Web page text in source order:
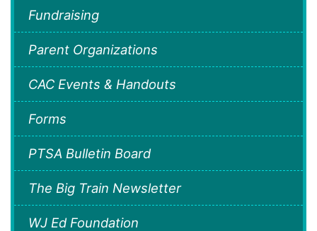
Fundraising
Parent Organizations
CAC Events & Handouts
Forms
PTSA Bulletin Board
The Big Train Newsletter
WJ Ed Foundation